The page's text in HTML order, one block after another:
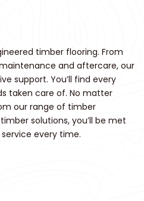
timber flooring. From
and aftercare, our
support. You’ll find every
taken care of. No matter
our range of timber
solutions, you’ll be met
every time.